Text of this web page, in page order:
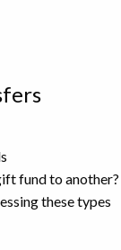
fund to another?
these types